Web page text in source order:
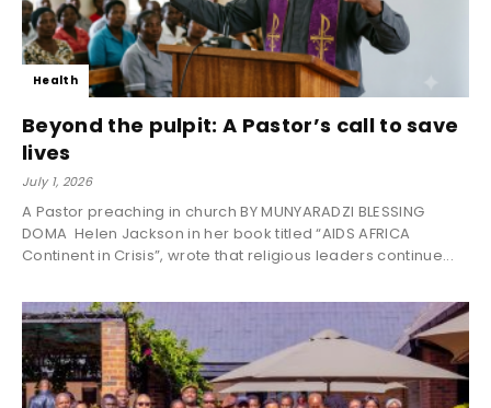
Health
Beyond the pulpit: A Pastor’s call to save
lives
July 1, 2026
A Pastor preaching in church BY MUNYARADZI BLESSING
DOMA Helen Jackson in her book titled “AIDS AFRICA
Continent in Crisis”, wrote that religious leaders continue...